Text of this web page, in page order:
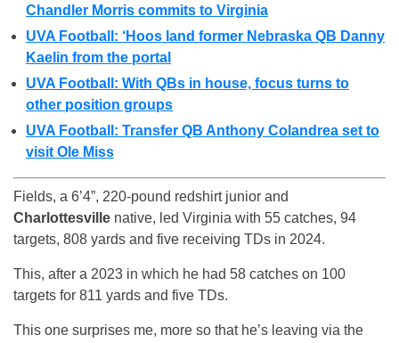
Chandler Morris commits to Virginia
UVA Football: ‘Hoos land former Nebraska QB Danny
Kaelin from the portal
UVA Football: With QBs in house, focus turns to
other position groups
UVA Football: Transfer QB Anthony Colandrea set to
visit Ole Miss
Fields, a 6’4”, 220-pound redshirt junior and
Charlottesville native, led Virginia with 55 catches, 94
targets, 808 yards and five receiving TDs in 2024.
This, after a 2023 in which he had 58 catches on 100
targets for 811 yards and five TDs.
This one surprises me, more so that he’s leaving via the